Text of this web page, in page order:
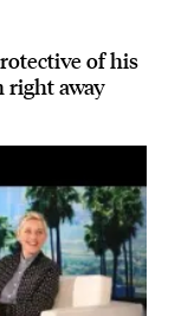
of his
right away